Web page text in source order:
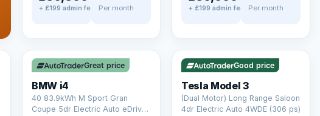
+ £199 admin fee Per month + £199 admin fee Per month
369 mi range
Great price
BMW i4
40 83.9kWh M Sport Gran
Coupe 5dr Electric Auto eDrive
421 mi range
Good price
Tesla Model 3
(Dual Motor) Long Range Saloon
4dr Electric Auto 4WDE (306 ps)